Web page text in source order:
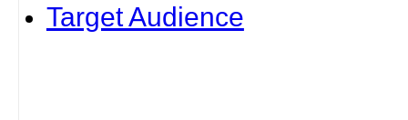
Target Audience